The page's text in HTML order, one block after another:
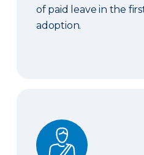
of paid leave in the
adoption.
Short-Term disability